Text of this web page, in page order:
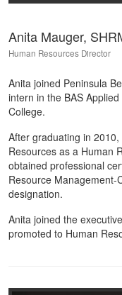
Anita Mauger,
Human Resources Director
Anita joined Peninsula
intern in the BAS
College.
After graduating in
Resources as a Human
obtained professional
Resource Management-
designation.
Anita joined the
promoted to Human